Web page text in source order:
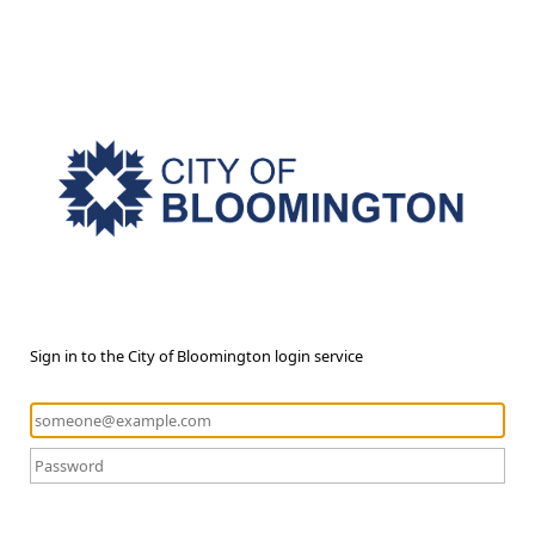
Sign in to the City of Bloomington login service